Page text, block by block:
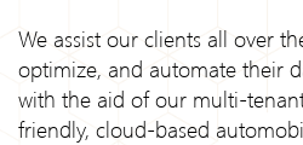
We assist our clients all over
optimize, and automate their
with the aid of our multi-
friendly, cloud-based